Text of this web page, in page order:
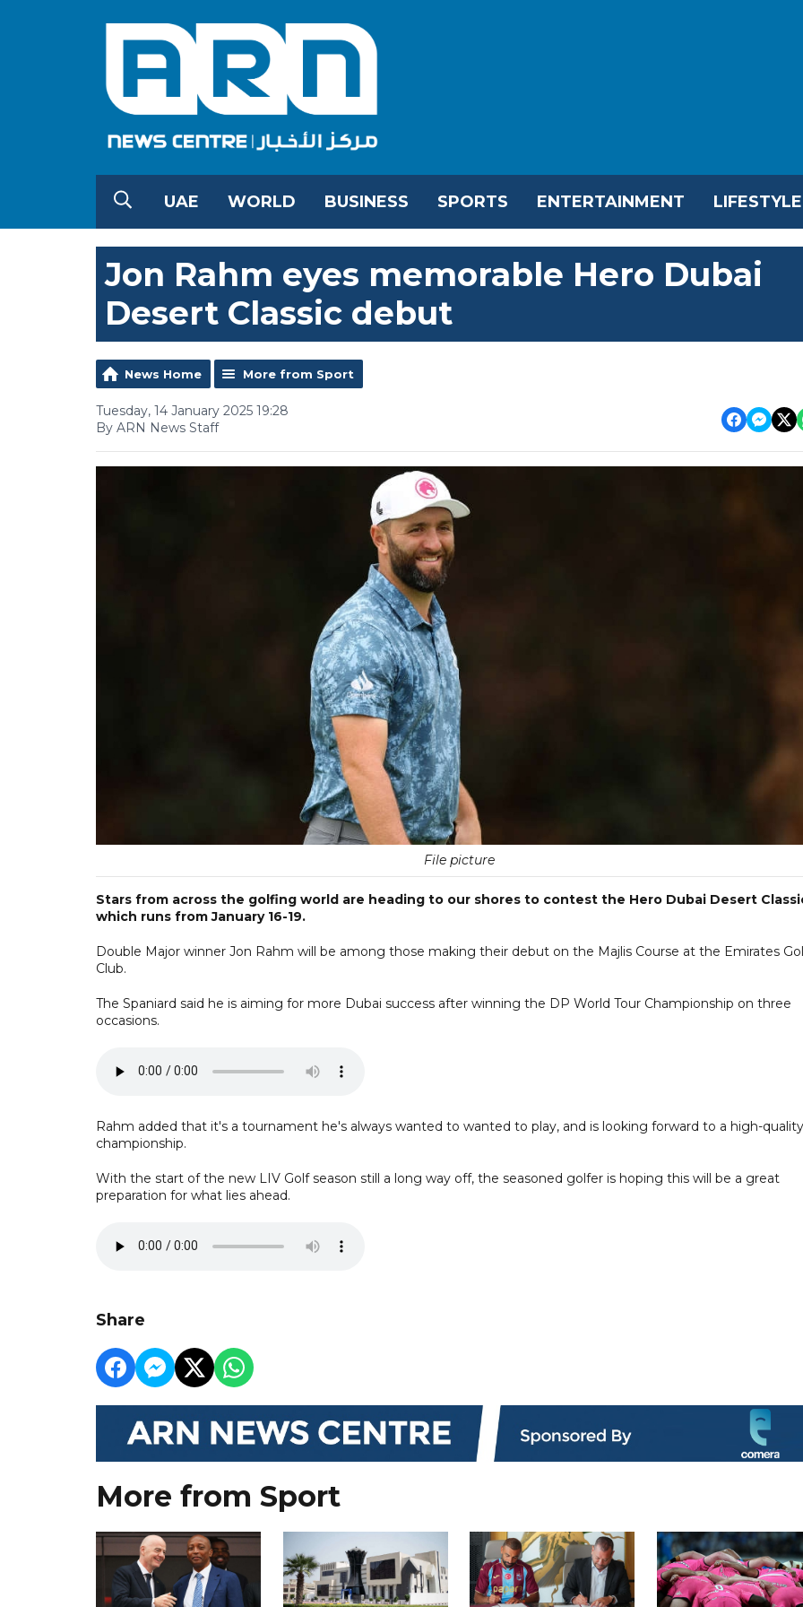
UAE WORLD BUSINESS SPORTS ENTERTAINMENT LIFESTYLE
Jon Rahm eyes memorable Hero Dubai
Desert Classic debut
News Home More from Sport
Tuesday, 14 January 2025 19:28
By ARN News Staff
File picture
Stars from across the golfing world are heading to our shores to contest the Hero Dubai Desert
which runs from January 16-19.
Double Major winner Jon Rahm will be among those making their debut on the Majlis Course at the Emirates
Club.
The Spaniard said he is aiming for more Dubai success after winning the DP World Tour Championship on three
occasions.
Rahm added that it's a tournament he's always wanted to wanted to play, and is looking forward to a high-quality
championship.
With the start of the new LIV Golf season still a long way off, the seasoned golfer is hoping this will be a great
preparation for what lies ahead.
Share
More from Sport